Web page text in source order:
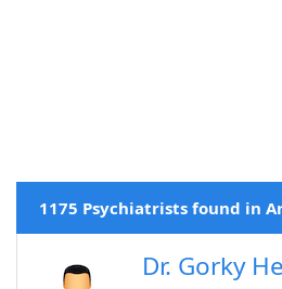
1175 Psychiatrists found in
Dr. Gorky